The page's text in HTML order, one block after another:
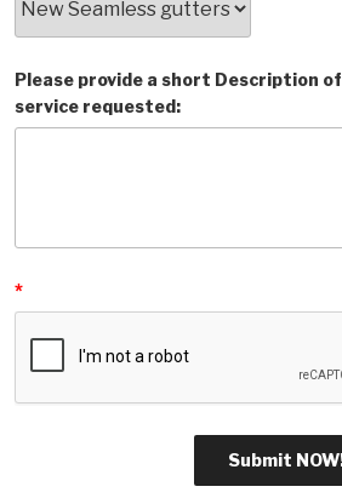
Please provide a short Description of
service requested:
*